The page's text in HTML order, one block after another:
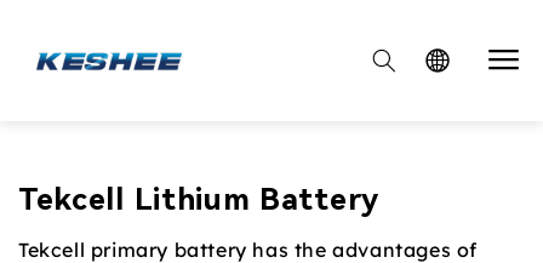

Collection:
Tekcell Lithium Battery
Tekcell primary battery has the advantages of